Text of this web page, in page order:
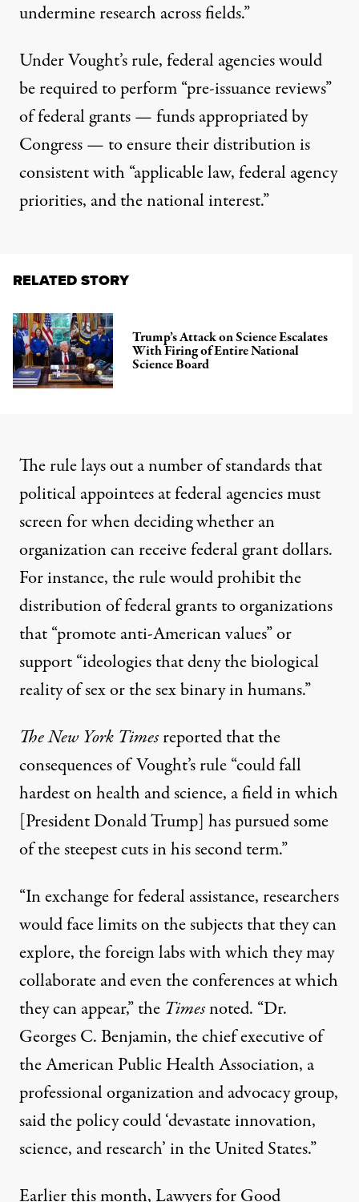
undermine research across fields.”
Under Vought’s rule, federal agencies would
be required to perform “pre-issuance reviews”
of federal grants — funds appropriated by
Congress — to ensure their distribution is
consistent with “applicable law, federal agency
priorities, and the national interest.”
RELATED STORY
Trump’s Attack on Science Escalates
With Firing of Entire National
Science Board
The rule lays out a number of standards that
political appointees at federal agencies must
screen for when deciding whether an
organization can receive federal grant dollars.
For instance, the rule would prohibit the
distribution of federal grants to organizations
that “promote anti-American values” or
support “ideologies that deny the biological
reality of sex or the sex binary in humans.”
TheNew York Timesreportedthat the
consequences of Vought’s rule “could fall
hardest on health andscience, a field in which
[PresidentDonald Trump] has pursued some
of the steepest cuts in his second term.”
“In exchange for federal assistance, researchers
would face limits on the subjects that they can
explore, the foreign labs with which they may
collaborate and even the conferences at which
they can appear,” the Timesnoted. “Dr.
Georges C. Benjamin, the chief executive of
the American Public Health Association, a
professional organization and advocacy group,
said the policy could ‘devastate innovation,
science, and research’ in the United States.”
Earlier this month, Lawyers for Good